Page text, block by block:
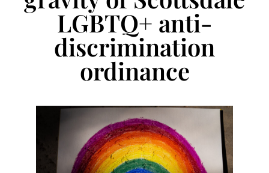
LGBTQ+ anti-
discrimination
ordinance